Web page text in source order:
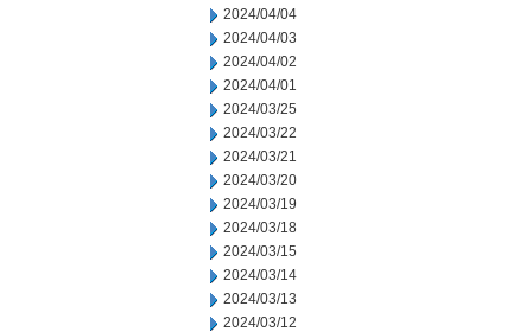
2024/04/04
2024/04/03
2024/04/02
2024/04/01
2024/03/25
2024/03/22
2024/03/21
2024/03/20
2024/03/19
2024/03/18
2024/03/15
2024/03/14
2024/03/13
2024/03/12